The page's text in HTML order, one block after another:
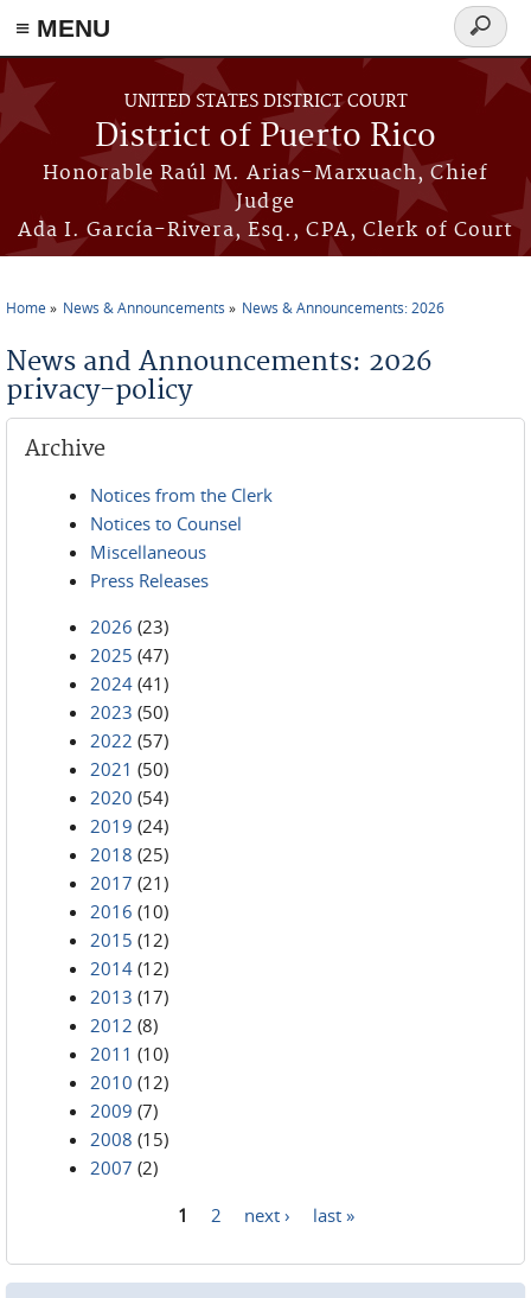
≡ MENU
Skip to main content
UNITED STATES DISTRICT COURT
District of Puerto Rico
Honorable Raúl M. Arias-Marxuach, Chief
Judge
Ada I. García-Rivera, Esq., CPA, Clerk of Court
Search
form
Home News & Announcements News & Announcements: 2026
News and Announcements: 2026
privacy-policy
Archive
Notices from the Clerk
Notices to Counsel
Miscellaneous
Press Releases
2026 (23)
2025 (47)
2024 (41)
2023 (50)
2022 (57)
2021 (50)
2020 (54)
2019 (24)
2018 (25)
2017 (21)
2016 (10)
2015 (12)
2014 (12)
2013 (17)
2012 (8)
2011 (10)
2010 (12)
2009 (7)
2008 (15)
2007 (2)
1 2 next › last »